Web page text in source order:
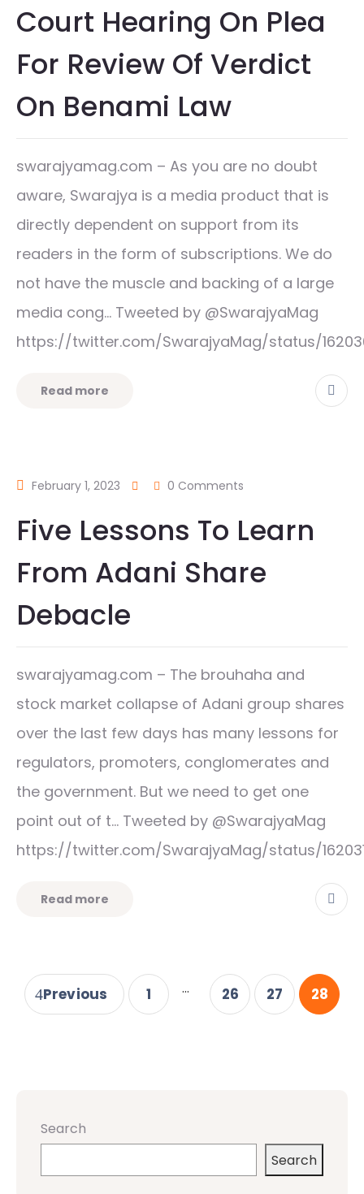
Court Hearing On Plea
For Review Of Verdict
On Benami Law
swarajyamag.com – As you are no doubt
aware, Swarajya is a media product that is
directly dependent on support from its
readers in the form of subscriptions. We do
not have the muscle and backing of a large
media cong… Tweeted by @SwarajyaMag
https://twitter.com/SwarajyaMag/status/
Read more
February 1, 2023 0 Comments
Five Lessons To Learn
From Adani Share
Debacle
swarajyamag.com – The brouhaha and
stock market collapse of Adani group shares
over the last few days has many lessons for
regulators, promoters, conglomerates and
the government. But we need to get one
point out of t… Tweeted by @SwarajyaMag
https://twitter.com/SwarajyaMag/status/
Read more
Previous 1 ... 26 27 28
Search
Search